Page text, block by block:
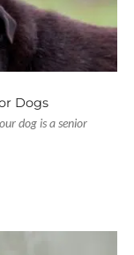
Dogs
dog is a senior